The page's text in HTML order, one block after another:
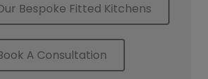
Bespoke Fitted Kitchens
A Consultation